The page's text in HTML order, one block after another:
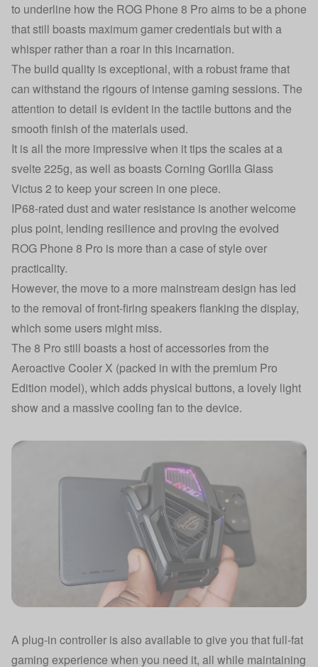
to underline how the ROG Phone 8 Pro aims to be a phone
that still boasts maximum gamer credentials but with a
whisper rather than a roar in this incarnation.
The build quality is exceptional, with a robust frame that
can withstand the rigours of intense gaming sessions. The
attention to detail is evident in the tactile buttons and the
smooth finish of the materials used.
It is all the more impressive when it tips the scales at a
svelte 225g, as well as boasts Corning Gorilla Glass
Victus 2 to keep your screen in one piece.
IP68-rated dust and water resistance is another welcome
plus point, lending resilience and proving the evolved
ROG Phone 8 Pro is more than a case of style over
practicality.
However, the move to a more mainstream design has led
to the removal of front-firing speakers flanking the display,
which some users might miss.
The 8 Pro still boasts a host of accessories from the
Aeroactive Cooler X (packed in with the premium Pro
Edition model), which adds physical buttons, a lovely light
show and a massive cooling fan to the device.
A plug-in controller is also available to give you that full-fat
gaming experience when you need it, all while maintaining